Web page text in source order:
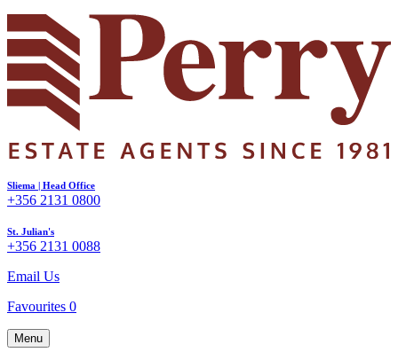
Sliema | Head Office
+356 2131 0800
St. Julian's
+356 2131 0088
Email Us
Favourites 0
Menu